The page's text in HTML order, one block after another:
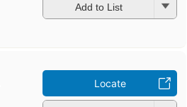
Add to List
Locate